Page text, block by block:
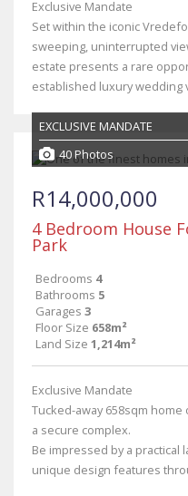
Exclusive Mandate
Set within the iconic
sweeping, uninterrupted
estate presents a rare
established luxury wedding
EXCLUSIVE MANDATE
40 Photos
R14,000,000
4 Bedroom House
Park
Bedrooms 4
Bathrooms 5
Garages 3
Floor Size 658m²
Land Size 1,214m²
Exclusive Mandate
Tucked-away 658sqm
a secure complex.
Be impressed by a practical
unique design features